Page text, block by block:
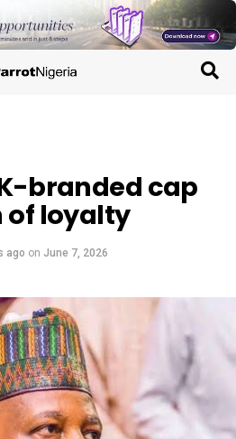
branded cap
of loyalty
ago on June 7, 2026